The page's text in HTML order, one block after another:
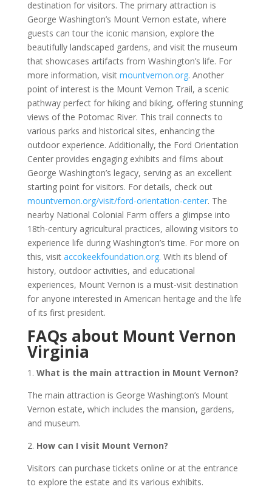
destination for visitors. The primary attraction is
George Washington’s Mount Vernon estate, where
guests can tour the iconic mansion, explore the
beautifully landscaped gardens, and visit the museum
that showcases artifacts from Washington’s life. For
more information, visit mountvernon.org. Another
point of interest is the Mount Vernon Trail, a scenic
pathway perfect for hiking and biking, offering stunning
views of the Potomac River. This trail connects to
various parks and historical sites, enhancing the
outdoor experience. Additionally, the Ford Orientation
Center provides engaging exhibits and films about
George Washington’s legacy, serving as an excellent
starting point for visitors. For details, check out
mountvernon.org/visit/ford-orientation-center. The
nearby National Colonial Farm offers a glimpse into
18th-century agricultural practices, allowing visitors to
experience life during Washington’s time. For more on
this, visit accokeekfoundation.org. With its blend of
history, outdoor activities, and educational
experiences, Mount Vernon is a must-visit destination
for anyone interested in American heritage and the life
of its first president.
FAQs about Mount Vernon
Virginia
1. What is the main attraction in Mount Vernon?
The main attraction is George Washington’s Mount
Vernon estate, which includes the mansion, gardens,
and museum.
2. How can I visit Mount Vernon?
Visitors can purchase tickets online or at the entrance
to explore the estate and its various exhibits.